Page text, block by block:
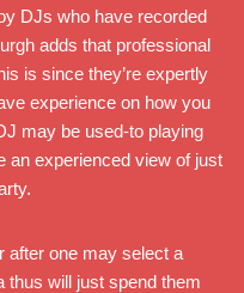
DJs who have recorded
adds that professional
is since they’re expertly
experience on how you
may be used-to playing
an experienced view of just
after one may select a
thus will just spend them